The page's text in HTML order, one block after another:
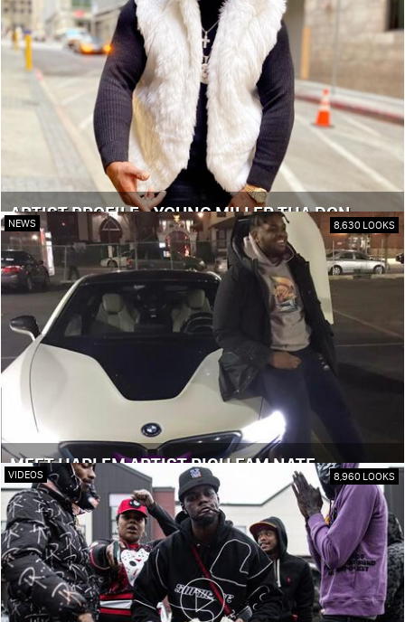
ARTIST PROFILE - YOUNG MILLER THA DON
NEWS 8,630 LOOKS
MEET HARLEM ARTIST RICH FAM NATE
VIDEOS 8,960 LOOKS